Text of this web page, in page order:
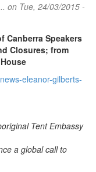
on Tue, 24/03/2015 -
Canberra Speakers
Closures; from
eleanor-gilberts-
Tent Embassy
a global call to